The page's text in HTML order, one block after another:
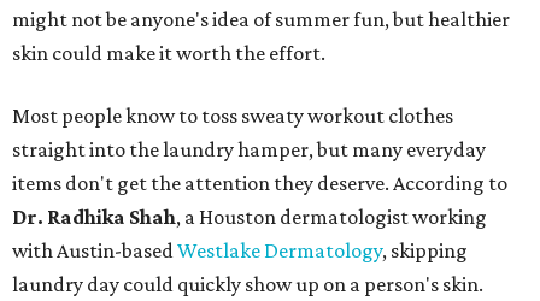
might not be anyone's idea of summer fun, but healthier
skin could make it worth the effort.
Most people know to toss sweaty workout clothes
straight into the laundry hamper, but many everyday
items don't get the attention they deserve. According to
Dr. Radhika Shah, a Houston dermatologist working
with Austin-basedWestlake Dermatology, skipping
laundry day could quickly show up on a person's skin.